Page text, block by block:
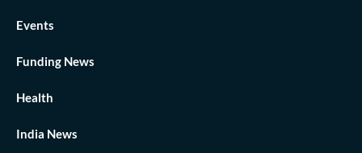
Events
Funding News
Health
India News